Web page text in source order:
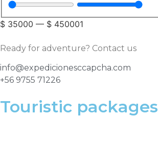
$ 35000 — $ 450001
Ready for adventure? Contact us
info@expedicionesccapcha.com
+56 9755 71226
Touristic packages